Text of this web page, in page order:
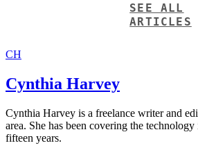
SEE ALL
ARTICLES
CH
Cynthia Harvey
Cynthia Harvey is a freelance writer and
area. She has been covering the
fifteen years.